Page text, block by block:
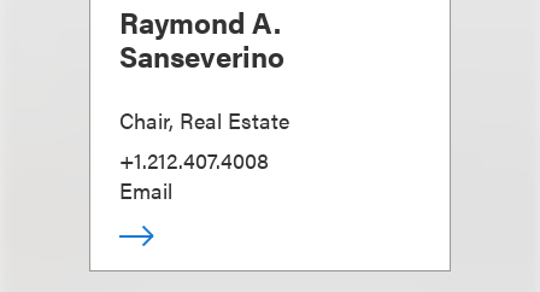
Raymond A.
Sanseverino
Chair, Real Estate
+1.212.407.4008
Email